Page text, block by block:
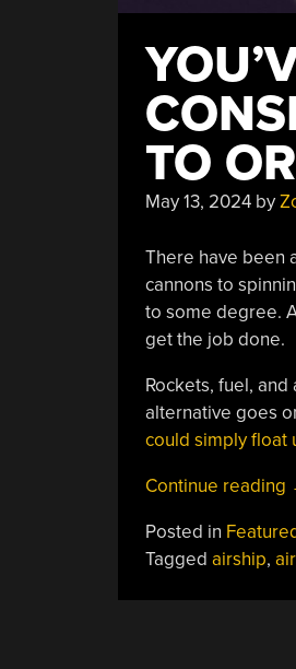
TO
May 13, 2024by
There have been
cannons to
to some degree.
get the job done.
Rockets, fuel,
alternative goes
could simply float
Continue reading
Posted in
Tagged airship,